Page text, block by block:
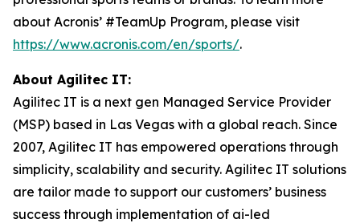
about Acronis’ #TeamUp Program, please visit
https://www.acronis.com/en/sports/.
About Agilitec IT:
Agilitec IT is a next gen Managed Service Provider
(MSP) based in Las Vegas with a global reach. Since
2007, Agilitec IT has empowered operations through
simplicity, scalability and security. Agilitec IT solutions
are tailor made to support our customers’ business
success through implementation of ai-led